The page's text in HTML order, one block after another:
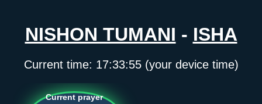
NISHON TUMANI - ISHA
Current time: 17:33:55(your device time)
Current prayer